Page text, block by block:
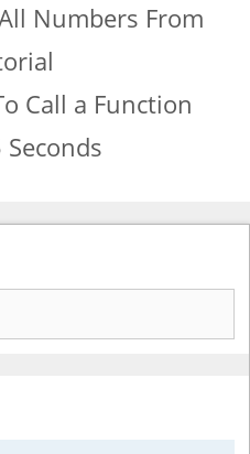
Numbers From
Call a Function
Seconds